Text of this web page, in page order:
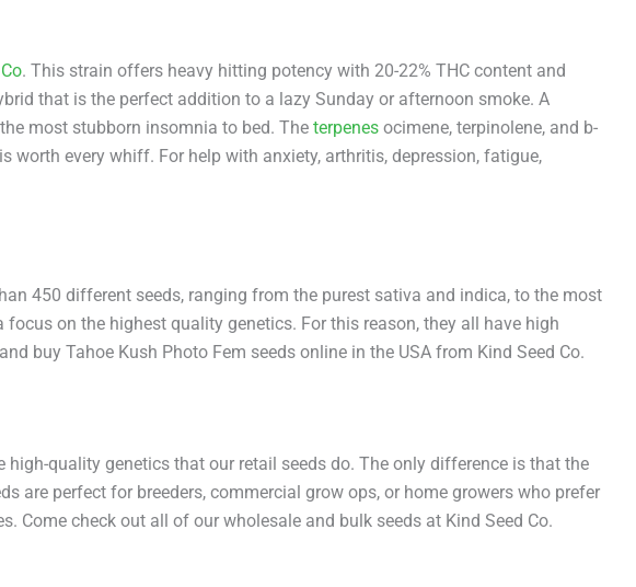
. This strain offers heavy hitting potency with 20-22% THC content and
that is the perfect addition to a lazy Sunday or afternoon smoke. A
most stubborn insomnia to bed. The terpenes ocimene, terpinolene, and b-
worth every whiff. For help with anxiety, arthritis, depression, fatigue,
450 different seeds, ranging from the purest sativa and indica, to the most
on the highest quality genetics. For this reason, they all have high
buy Tahoe Kush Photo Fem seeds online in the USA from Kind Seed Co.
quality genetics that our retail seeds do. The only difference is that the
are perfect for breeders, commercial grow ops, or home growers who prefer
Come check out all of our wholesale and bulk seeds at Kind Seed Co.